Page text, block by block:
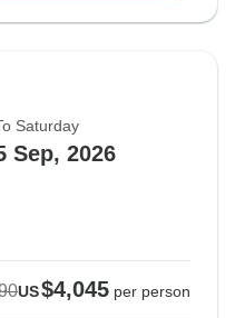
Saturday
Sep, 2026
US$4,045 per person